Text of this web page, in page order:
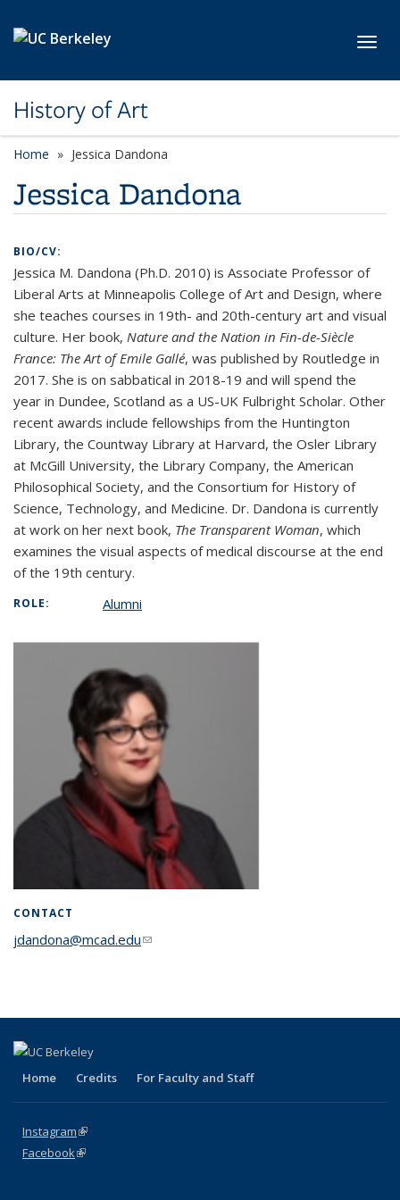
History of Art
Home Jessica Dandona
Jessica Dandona
BIO/CV:
Jessica M. Dandona (Ph.D. 2010) is Associate Professor of
Liberal Arts at Minneapolis College of Art and Design, where
she teaches courses in 19th- and 20th-century art and visual
culture. Her book, Nature and the Nation in Fin-de-Siècle
France: The Art of Emile Gallé, was published by Routledge in
2017. She is on sabbatical in 2018-19 and will spend the
year in Dundee, Scotland as a US-UK Fulbright Scholar. Other
recent awards include fellowships from the Huntington
Library, the Countway Library at Harvard, the Osler Library
at McGill University, the Library Company, the American
Philosophical Society, and the Consortium for History of
Science, Technology, and Medicine. Dr. Dandona is currently
at work on her next book, The Transparent Woman, which
examines the visual aspects of medical discourse at the end
of the 19th century.
ROLE: Alumni
CONTACT
jdandona@mcad.edu(link sends e-mail)
Home Credits For Faculty and Staff
Instagram(link is external)
Facebook(link is external)